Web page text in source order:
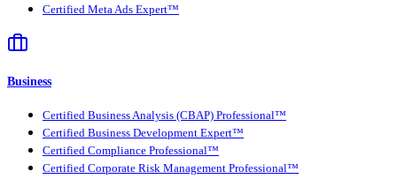
Certified Meta Ads Expert™
Business
Certified Business Analysis (CBAP) Professional™
Certified Business Development Expert™
Certified Compliance Professional™
Certified Corporate Risk Management Professional™